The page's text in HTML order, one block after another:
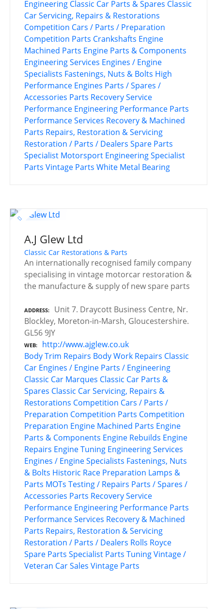
Engineering Classic Car Parts & Spares Classic
Car Servicing, Repairs & Restorations
Competition Cars / Parts / Preparation
Competition Parts Crankshafts Engine
Machined Parts Engine Parts & Components
Engineering Services Engines / Engine
Specialists Fastenings, Nuts & Bolts High
Performance Engines Parts / Spares /
Accessories Parts Recovery Service
Performance Engineering Performance Parts
Performance Services Recovery & Machined
Parts Repairs, Restoration & Servicing
Restoration / Parts / Dealers Spare Parts
Specialist Motorsport EngineeringSpecialist
Parts Vintage Parts White Metal Bearing
A.J Glew Ltd
Classic Car Restorations & Parts
An internationally recognised family company
specialising in vintage motorcar restoration &
the manufacture & supply of new spare parts
ADDRESS
Unit 7. Draycott Business Centre, Nr.
Blockley, Moreton-in-Marsh, Gloucestershire.
GL56 9JY
WEB
http://www.ajglew.co.uk
Body Trim Repairs Body Work Repairs Classic
Car Engines / Engine Parts / Engineering
Classic Car Marques Classic Car Parts &
Spares Classic Car Servicing, Repairs &
Restorations Competition Cars / Parts /
Preparation Competition Parts Competition
Preparation Engine Machined Parts Engine
Parts & Components Engine Rebuilds Engine
Repairs Engine Tuning Engineering Services
Engines / Engine Specialists Fastenings, Nuts
& Bolts Historic Race Preparation Lamps &
Parts MOTs Testing / Repairs Parts / Spares /
Accessories Parts Recovery Service
Performance Engineering Performance Parts
Performance Services Recovery & Machined
Parts Repairs, Restoration & Servicing
Restoration / Parts / Dealers Rolls Royce
Spare Parts Specialist Parts TuningVintage /
Veteran Car Sales Vintage Parts